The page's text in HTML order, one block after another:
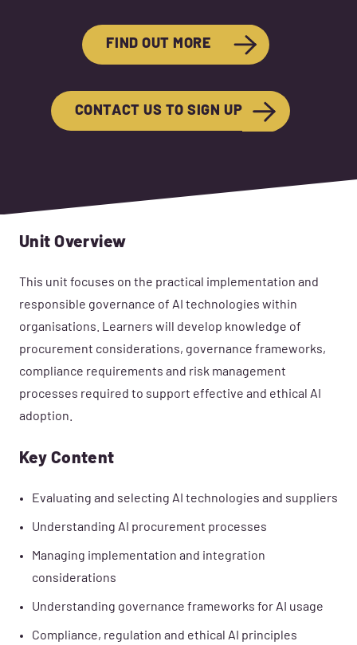
FIND OUT MORE
CONTACT US TO SIGN UP
Unit Overview
This unit focuses on the practical implementation and
responsible governance of AI technologies within
organisations. Learners will develop knowledge of
procurement considerations, governance frameworks,
compliance requirements and risk management
processes required to support effective and ethical AI
adoption.
Key Content
Evaluating and selecting AI technologies and suppliers
Understanding AI procurement processes
Managing implementation and integration
considerations
Understanding governance frameworks for AI usage
Compliance, regulation and ethical AI principles